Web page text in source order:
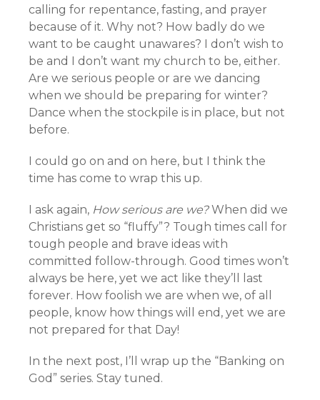
calling for repentance, fasting, and prayer
because of it. Why not? How badly do we
want to be caught unawares? I don’t wish to
be and I don’t want my church to be, either.
Are we serious people or are we dancing
when we should be preparing for winter?
Dance when the stockpile is in place, but not
before.
I could go on and on here, but I think the
time has come to wrap this up.
I ask again, How serious are we?When did we
Christians get so “fluffy”? Tough times call for
tough people and brave ideas with
committed follow-through. Good times won’t
always be here, yet we act like they’ll last
forever. How foolish we are when we, of all
people, know how things will end, yet we are
not prepared for that Day!
In the next post, I’ll wrap up the “Banking on
God” series. Stay tuned.